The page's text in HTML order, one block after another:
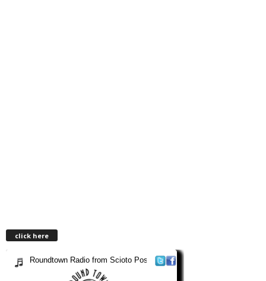
click here